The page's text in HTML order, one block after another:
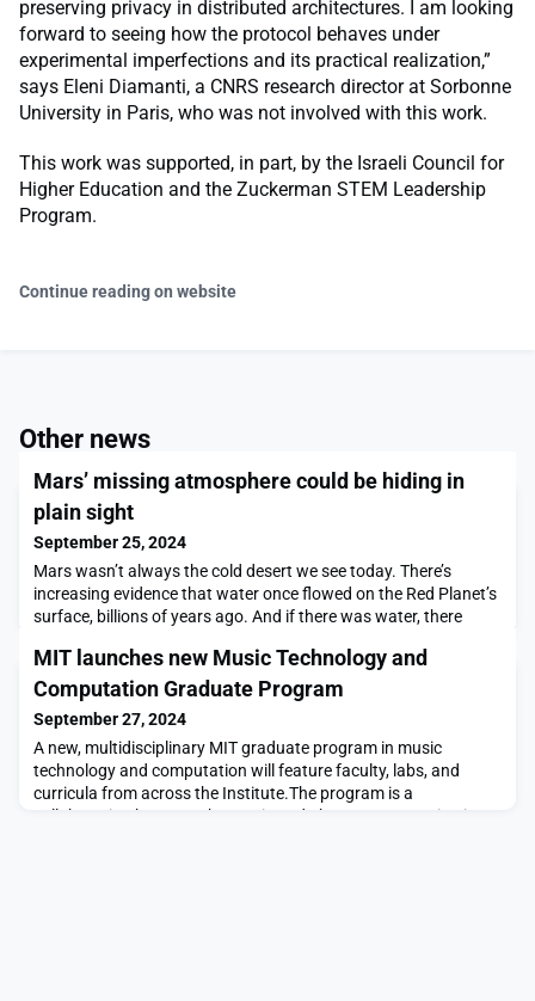
preserving privacy in distributed architectures. I am looking
forward to seeing how the protocol behaves under
experimental imperfections and its practical realization,”
says Eleni Diamanti, a CNRS research director at Sorbonne
University in Paris, who was not involved with this work.
This work was supported, in part, by the Israeli Council for
Higher Education and the Zuckerman STEM Leadership
Program.
Continue reading on website
Other news
Mars’ missing atmosphere could be hiding in
plain sight
September 25, 2024
Mars wasn’t always the cold desert we see today. There’s
increasing evidence that water once flowed on the Red Planet’s
surface, billions of years ago. And if there was water, there
from freezing. But sometime around 3.5 billion years ago, the
water dried up, and the air, once heavy with carbon dioxide,
dramatically thinned, leaving only th
MIT launches new Music Technology and
Computation Graduate Program
September 27, 2024
A new, multidisciplinary MIT graduate program in music
technology and computation will feature faculty, labs, and
curricula from across the Institute.The program is a
collaboration between the Music and Theater Arts Section in